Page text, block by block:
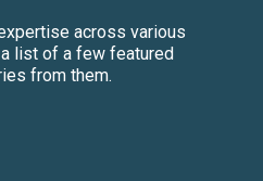
across various
list of a few featured
from them.